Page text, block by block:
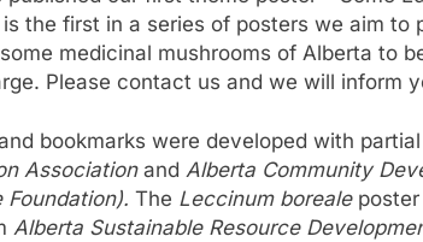
the first in a series of posters we aim
medicinal mushrooms of Alberta to
Please contact us and we will inform
bookmarks were developed with
Associationand Alberta Community
Foundation). The Leccinum borealeposter
Alberta Sustainable Resource